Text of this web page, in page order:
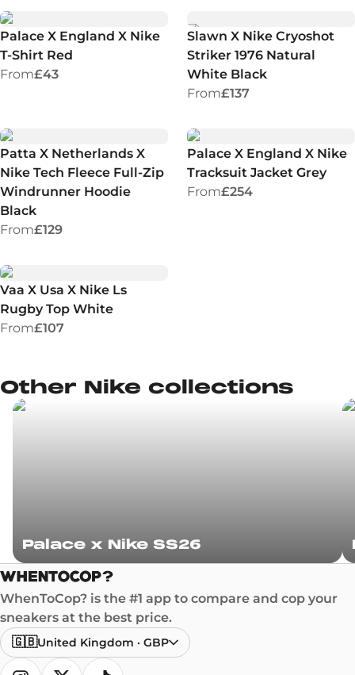
Palace X England X Nike
T-Shirt Red
From£43
Slawn X Nike Cryoshot
Striker 1976 Natural
White Black
From£137
Patta X Netherlands X
Nike Tech Fleece Full-Zip
Windrunner Hoodie
Black
From£129
Palace X England X Nike
Tracksuit Jacket Grey
From£254
Vaa X Usa X Nike Ls
Rugby Top White
From£107
Other Nike collections
Palace x Nike SS26
WhenToCop? is the #1 app to compare and cop your
sneakers at the best price.
🇬🇧United Kingdom · GBP